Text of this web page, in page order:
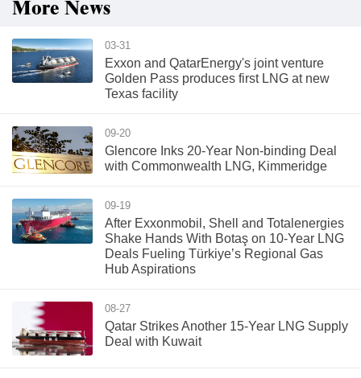
More News
03-31
Exxon and QatarEnergy's joint venture
Golden Pass produces first LNG at new
Texas facility
09-20
Glencore Inks 20-Year Non-binding Deal
with Commonwealth LNG, Kimmeridge
09-19
After Exxonmobil, Shell and Totalenergies
Shake Hands With Botaş on 10-Year LNG
Deals Fueling Türkiye’s Regional Gas
Hub Aspirations
08-27
Qatar Strikes Another 15-Year LNG Supply
Deal with Kuwait